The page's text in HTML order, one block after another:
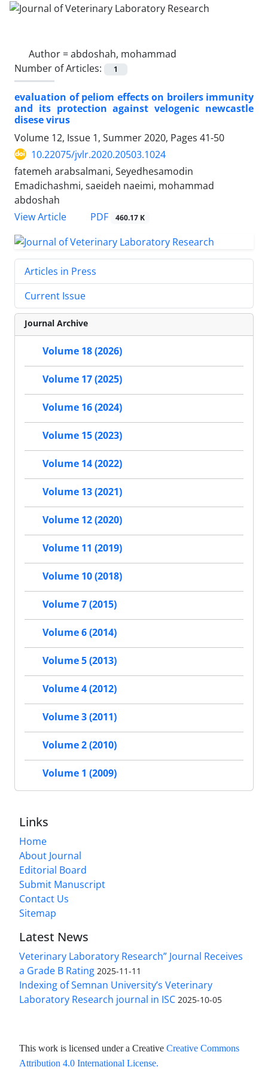
Author =abdoshah, mohammad
Number of Articles:
1
evaluation of peliom effects on broilers immunity
and its protection against velogenic newcastle
disese virus
Volume 12, Issue 1, Summer 2020, Pages 41-50
10.22075/jvlr.2020.20503.1024
fatemeh arabsalmani, Seyedhesamodin
Emadichashmi, saeideh naeimi, mohammad
abdoshah
View Article
PDF 460.17 K
Articles in Press
Current Issue
Journal Archive
Volume 18 (2026)
Volume 17 (2025)
Volume 16 (2024)
Volume 15 (2023)
Volume 14 (2022)
Volume 13 (2021)
Volume 12 (2020)
Volume 11 (2019)
Volume 10 (2018)
Volume 7 (2015)
Volume 6 (2014)
Volume 5 (2013)
Volume 4 (2012)
Volume 3 (2011)
Volume 2 (2010)
Volume 1 (2009)
Links
Home
About Journal
Editorial Board
Submit Manuscript
Contact Us
Sitemap
Latest News
Veterinary Laboratory Research” Journal Receives
a Grade B Rating 2025-11-11
Indexing of Semnan University’s Veterinary
Laboratory Research journal in ISC 2025-10-05
This work is licensed under a Creative Creative Commons
Attribution 4.0 International License.